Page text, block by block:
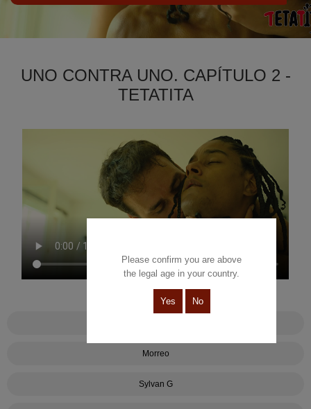
UNO CONTRA UNO. CAPÍTULO 2 -
TETATITA
Morreo
Sylvan G
Please confirm you are above
the legal age in your country.
Yes No